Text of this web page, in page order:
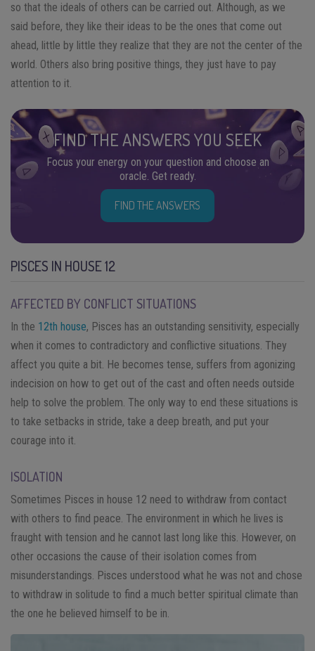
so that the ideals of others can be carried out. Although, as we
said before, they like their ideas to be the ones that come out
ahead, little by little they realize that they are not the center of the
world. Others also bring positive things, they just have to pay
attention to it.
FIND THE ANSWERS YOU SEEK
Focus your energy on your question and choose an
oracle. Get ready.
FIND THE ANSWERS
PISCES IN HOUSE 12
AFFECTED BY CONFLICT SITUATIONS
In the 12th house, Pisces has an outstanding sensitivity, especially
when it comes to contradictory and conflictive situations. They
affect you quite a bit. He becomes tense, suffers from agonizing
indecision on how to get out of the cast and often needs outside
help to solve the problem. The only way to end these situations is
to take setbacks in stride, take a deep breath, and put your
courage into it.
ISOLATION
Sometimes Pisces in house 12 need to withdraw from contact
with others to find peace. The environment in which he lives is
fraught with tension and he cannot last long like this. However, on
other occasions the cause of their isolation comes from
misunderstandings. Pisces understood what he was not and chose
to withdraw in solitude to find a much better spiritual climate than
the one he believed himself to be in.